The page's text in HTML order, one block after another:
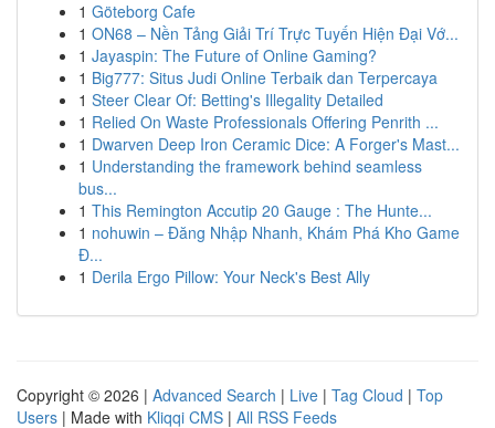
1 Göteborg Cafe
1 ON68 – Nền Tảng Giải Trí Trực Tuyến Hiện Đại Vớ...
1 Jayaspin: The Future of Online Gaming?
1 Big777: Situs Judi Online Terbaik dan Terpercaya
1 Steer Clear Of: Betting's Illegality Detailed
1 Relied On Waste Professionals Offering Penrith ...
1 Dwarven Deep Iron Ceramic Dice: A Forger's Mast...
1 Understanding the framework behind seamless
bus...
1 This Remington Accutip 20 Gauge : The Hunte...
1 nohuwin – Đăng Nhập Nhanh, Khám Phá Kho Game
Đ...
1 Derila Ergo Pillow: Your Neck's Best Ally
Copyright © 2026 | Advanced Search | Live | Tag Cloud | Top
Users | Made with Kliqqi CMS | All RSS Feeds